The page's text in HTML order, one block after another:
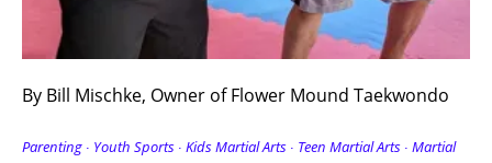
By Bill Mischke, Owner of Flower Mound Taekwondo
Parenting ∙ Youth Sports ∙ Kids Martial Arts ∙ Teen Martial Arts ∙ Martial